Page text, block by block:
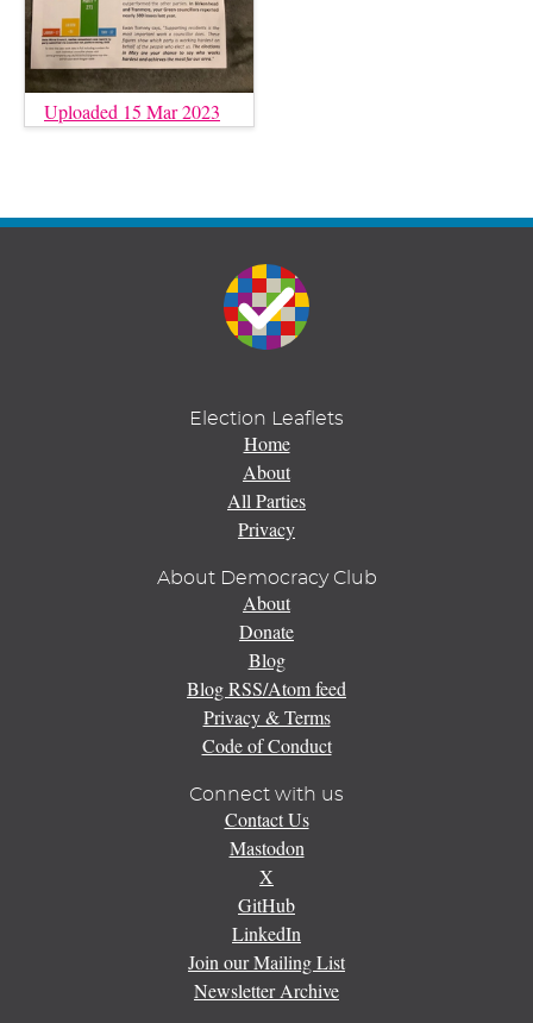
Uploaded 15 Mar 2023
Election Leaflets
Home
About
All Parties
Privacy
About Democracy Club
About
Donate
Blog
Blog RSS/Atom feed
Privacy & Terms
Code of Conduct
Connect with us
Contact Us
Mastodon
X
GitHub
LinkedIn
Join our Mailing List
Newsletter Archive